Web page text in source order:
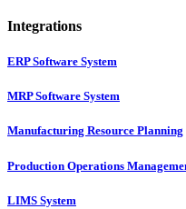
Integrations
ERP Software System
MRP Software System
Manufacturing Resource Planning
Production Operations
LIMS System